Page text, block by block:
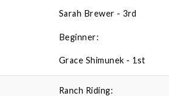
Sarah Brewer - 3rd
Beginner:
Grace Shimunek - 1st
Ranch Riding: